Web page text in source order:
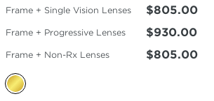
Frame + Single Vision Lenses $805.00
Frame + Progressive Lenses $930.00
Frame + Non-Rx Lenses $805.00